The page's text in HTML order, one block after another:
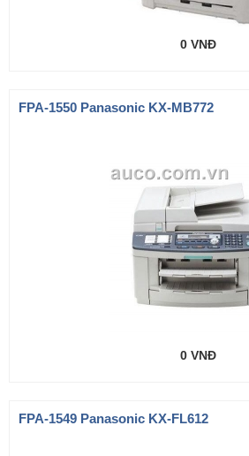
0 VNĐ
FPA-1550 Panasonic KX-MB772
0 VNĐ
FPA-1549 Panasonic KX-FL612